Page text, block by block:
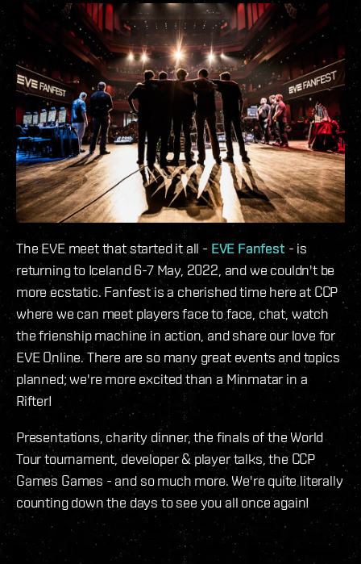
The EVE meet that started it all - EVE Fanfest - is
returning to Iceland 6-7 May, 2022, and we couldn't be
more ecstatic. Fanfest is a cherished time here at CCP
where we can meet players face to face, chat, watch
the frienship machine in action, and share our love for
EVE Online. There are so many great events and topics
planned; we're more excited than a Minmatar in a
Rifter!
Presentations, charity dinner, the finals of the World
Tour tournament, developer & player talks, the CCP
Games Games - and so much more. We're quite literally
counting down the days to see you all once again!